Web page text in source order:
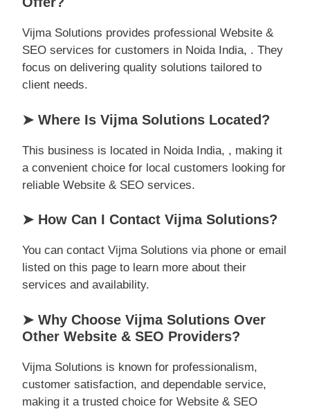
Vijma Solutions provides professional Website &
SEO services for customers in Noida India, . They
focus on delivering quality solutions tailored to
client needs.
➤ Where Is Vijma Solutions Located?
This business is located in Noida India, , making it
a convenient choice for local customers looking for
reliable Website & SEO services.
➤ How Can I Contact Vijma Solutions?
You can contact Vijma Solutions via phone or email
listed on this page to learn more about their
services and availability.
➤ Why Choose Vijma Solutions Over
Other Website & SEO Providers?
Vijma Solutions is known for professionalism,
customer satisfaction, and dependable service,
making it a trusted choice for Website & SEO